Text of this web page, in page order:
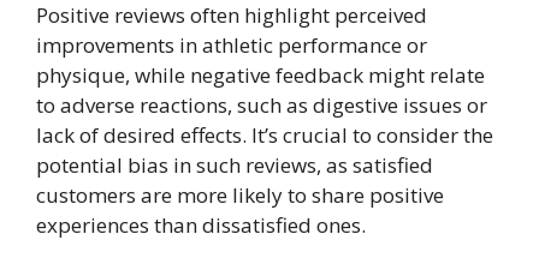
Positive reviews often highlight perceived
improvements in athletic performance or
physique, while negative feedback might relate
to adverse reactions, such as digestive issues or
lack of desired effects. It’s crucial to consider the
potential bias in such reviews, as satisfied
customers are more likely to share positive
experiences than dissatisfied ones.